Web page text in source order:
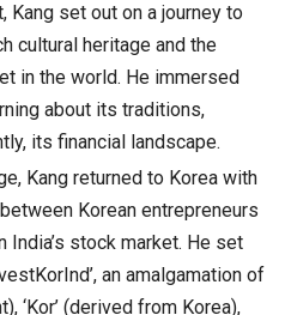
Kang set out on a journey to
cultural heritage and the
in the world. He immersed
about its traditions,
its financial landscape.
Kang returned to Korea with
Korean entrepreneurs
stock market. He set
an amalgamation of
‘Kor’ (derived from Korea),